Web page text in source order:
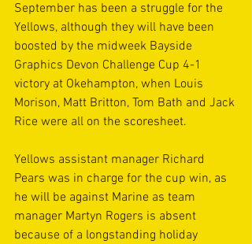
September has been a struggle for the
Yellows, although they will have been
boosted by the midweek Bayside
Graphics Devon Challenge Cup 4-1
victory at Okehampton, when Louis
Morison, Matt Britton, Tom Bath and Jack
Rice were all on the scoresheet.
Yellows assistant manager Richard
Pears was in charge for the cup win, as
he will be against Marine as team
manager Martyn Rogers is absent
because of a longstanding holiday